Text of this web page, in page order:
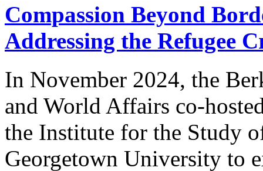
Compassion Beyond
Addressing the Refugee
In November 2024, the
and World Affairs co-
the Institute for the Study
Georgetown University to